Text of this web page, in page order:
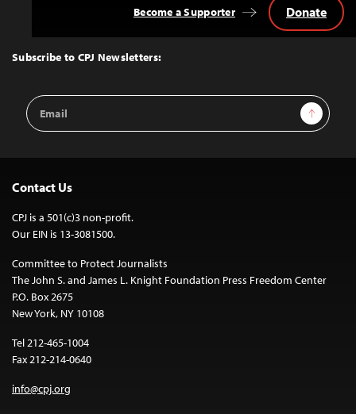
Top
Subscribe to CPJ Newsletters:
Email
Address
Sign Up
Become a Supporter Donate
Contact Us
CPJ is a 501(c)3 non-profit.
Our EIN is 13-3081500.
Committee to Protect Journalists
The John S. and James L. Knight Foundation Press Freedom Center
P.O. Box 2675
New York, NY 10108
Tel 212-465-1004
Fax 212-214-0640
info@cpj.org